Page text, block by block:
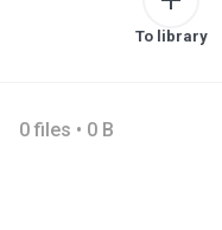
To library
0 files • 0 B